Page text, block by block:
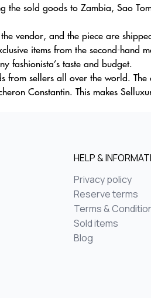
sold goods to Zambia, Sao
vendor, and the piece are
items from the second-hand
fashionista’s taste and budget.
sellers all over the world.
Constantin. This makes
HELP &
Privacy policy
Reserve terms
Terms &
Sold items
Blog